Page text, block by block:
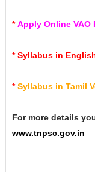
*Apply Online VAO
*Syllabus in
*Syllabus in Tamil
For more details
www.tnpsc.gov.in